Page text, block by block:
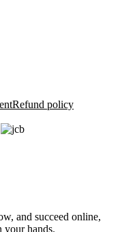
Refund policy
and succeed online,
your hands.